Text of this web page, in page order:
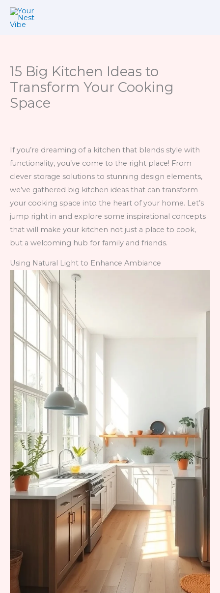
Skip
15 Big Kitchen Ideas to
Transform Your Cooking
Space
If you’re dreaming of a kitchen that blends style with
functionality, you’ve come to the right place! From
clever storage solutions to stunning design elements,
we’ve gathered big kitchen ideas that can transform
your cooking space into the heart of your home. Let’s
jump right in and explore some inspirational concepts
that will make your kitchen not just a place to cook,
but a welcoming hub for family and friends.
Using Natural Light to Enhance Ambiance